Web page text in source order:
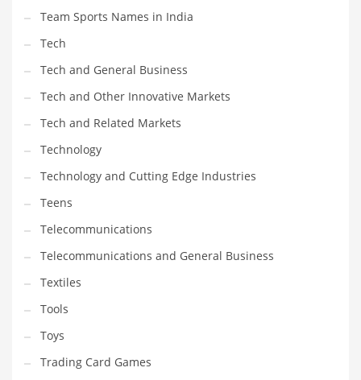
Team Sports Names in India
Tech
Tech and General Business
Tech and Other Innovative Markets
Tech and Related Markets
Technology
Technology and Cutting Edge Industries
Teens
Telecommunications
Telecommunications and General Business
Textiles
Tools
Toys
Trading Card Games